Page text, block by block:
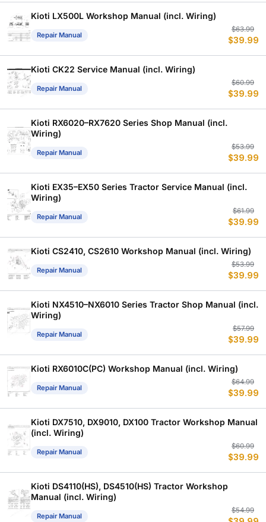
Kioti LX500L Workshop Manual (incl. Wiring)
Repair Manual
$63.99
$39.99
Kioti CK22 Service Manual (incl. Wiring)
Repair Manual
$60.99
$39.99
Kioti RX6020–RX7620 Series Shop Manual (incl.
Wiring)
Repair Manual
$53.99
$39.99
Kioti EX35–EX50 Series Tractor Service Manual (incl.
Wiring)
Repair Manual
$61.99
$39.99
Kioti CS2410, CS2610 Workshop Manual (incl. Wiring)
Repair Manual
$53.99
$39.99
Kioti NX4510–NX6010 Series Tractor Shop Manual (incl.
Wiring)
Repair Manual
$57.99
$39.99
Kioti RX6010C(PC) Workshop Manual (incl. Wiring)
Repair Manual
$64.99
$39.99
Kioti DX7510, DX9010, DX100 Tractor Workshop Manual
(incl. Wiring)
Repair Manual
$60.99
$39.99
Kioti DS4110(HS), DS4510(HS) Tractor Workshop
Manual (incl. Wiring)
Repair Manual
$54.99